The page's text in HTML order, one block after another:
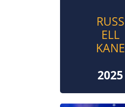
RUSS
ELL
KANE
2025